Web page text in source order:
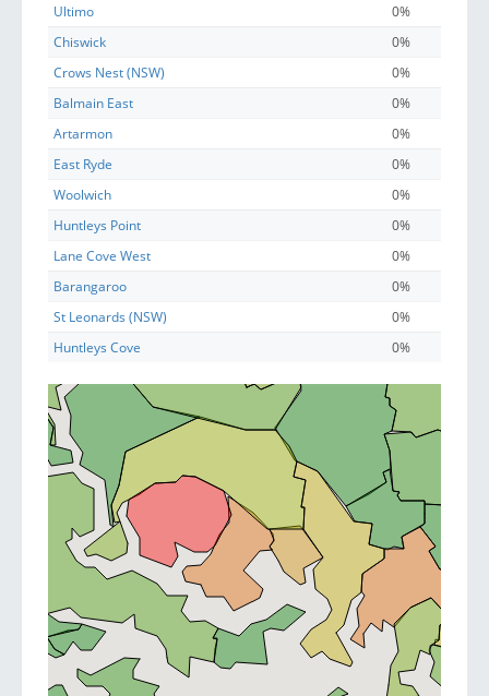
Ultimo
0%
Chiswick
0%
Crows Nest (NSW)
0%
Balmain East
0%
Artarmon
0%
East Ryde
0%
Woolwich
0%
Huntleys Point
0%
Lane Cove West
0%
Barangaroo
0%
St Leonards (NSW)
0%
Huntleys Cove
0%